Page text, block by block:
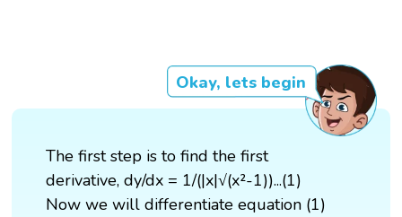
Okay, lets begin
The first step is to find the first
derivative, dy/dx = 1/(|x|√(x²-1))...(1)
Now we will differentiate equation (1)